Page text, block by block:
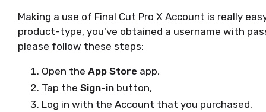
Making a use of Final Cut Pro X Account is really
product-type, you've obtained a username with
please follow these steps:
Open the App Store app,
Tap the Sign-in button,
Log in with the Account that you purchased,